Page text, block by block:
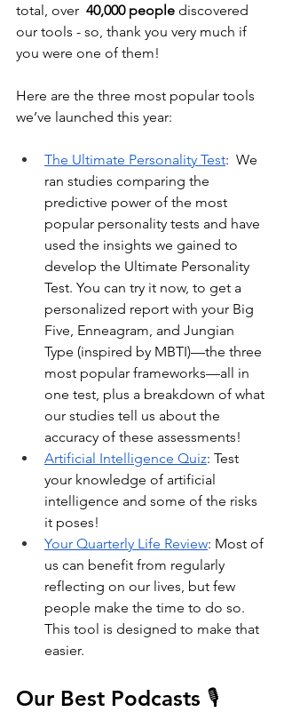
total, over 40,000 people discovered
our tools - so, thank you very much if
you were one of them!
Here are the three most popular tools
we’ve launched this year:
The Ultimate Personality Test:  We
ran studies comparing the
predictive power of the most
popular personality tests and have
used the insights we gained to
develop the Ultimate Personality
Test. You can try it now, to get a
personalized report with your Big
Five, Enneagram, and Jungian
Type (inspired by MBTI)—the three
most popular frameworks—all in
one test, plus a breakdown of what
our studies tell us about the
accuracy of these assessments!
Artificial Intelligence Quiz: Test
your knowledge of artificial
intelligence and some of the risks
it poses!
Your Quarterly Life Review: Most of
us can benefit from regularly
reflecting on our lives, but few
people make the time to do so.
This tool is designed to make that
easier.
Our Best Podcasts 🎙️